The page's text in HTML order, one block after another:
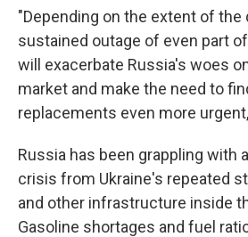
"Depending on the extent of the
sustained outage of even part
will exacerbate Russia's woes
market and make the need to
replacements even more
Russia has been grappling with
crisis from Ukraine's repeated
and other infrastructure inside
Gasoline shortages and fuel